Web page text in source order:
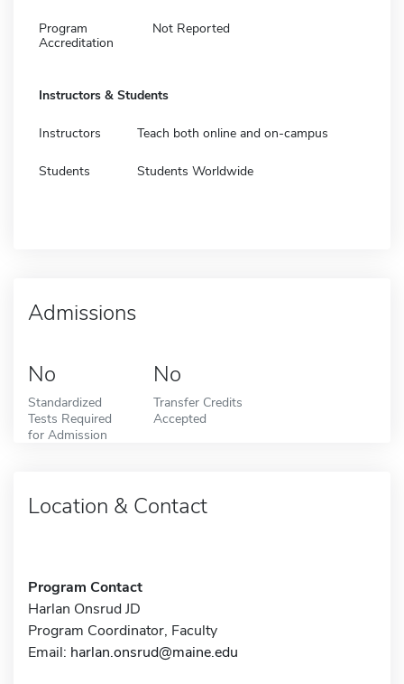
Program
Accreditation
Not Reported
Instructors & Students
Instructors Teach both online and on-campus
Students Students Worldwide
Admissions
No
Standardized
Tests Required
for Admission
No
Transfer Credits
Accepted
Location & Contact
Program Contact
Harlan Onsrud JD
Program Coordinator, Faculty
Email: harlan.onsrud@maine.edu